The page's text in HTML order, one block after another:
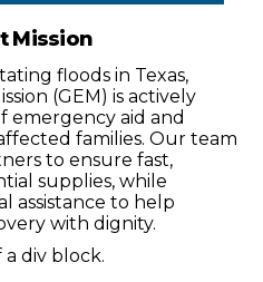
Mission
floods in Texas,
(GEM) is actively
aid and
families. Our team
to ensure fast,
supplies, while
assistance to help
with dignity.
a div block.